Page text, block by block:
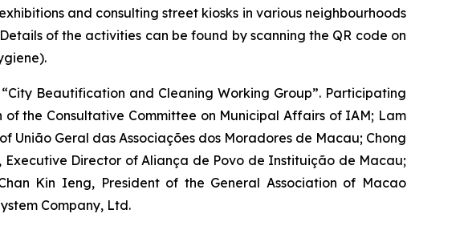
and consulting street kiosks in various neighbourhoods
of the activities can be found by scanning the QR code on
Beautification and Cleaning Working Group”. Participating
the Consultative Committee on Municipal Affairs of IAM; Lam
União Geral das Associações dos Moradores de Macau; Chong
Executive Director ofAliança de Povo de Instituição de Macau;
Kin Ieng, President of the General Association of Macao
Company, Ltd.